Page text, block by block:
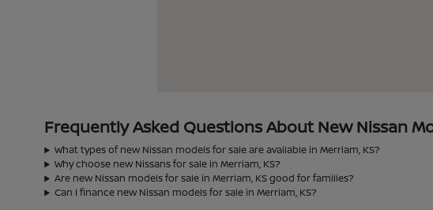
Frequently Asked Questions About New Nissan
What types of new Nissan models for sale are available in Merriam, KS?
Why choose new Nissans for sale in Merriam, KS?
Are new Nissan models for sale in Merriam, KS good for families?
Can I finance new Nissan models for sale in Merriam, KS?